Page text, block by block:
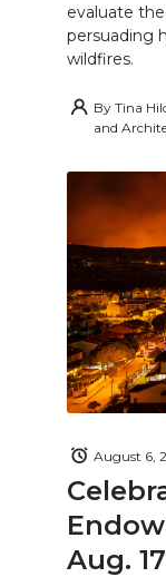
evaluate
persuading
wildfires.
By Tina
and
Aug.
August 6,